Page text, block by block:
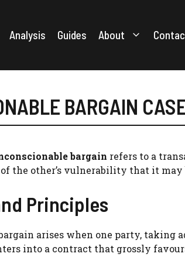
Analysis Guides About
BARGAIN
bargain refers to a
the other’s vulnerability that it may
Principles
arises when one party,
into a contract that grossly